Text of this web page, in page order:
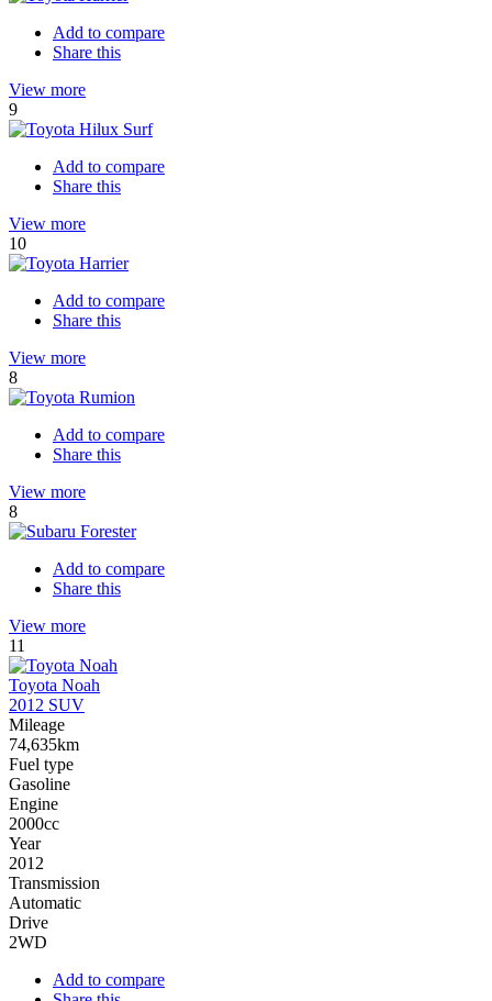
Add to compare
Share this
View more
9
Add to compare
Share this
View more
10
Add to compare
Share this
View more
8
Add to compare
Share this
View more
8
Add to compare
Share this
View more
11
Toyota Noah
2012 SUV
Mileage
74,635km
Fuel type
Gasoline
Engine
2000cc
Year
2012
Transmission
Automatic
Drive
2WD
Add to compare